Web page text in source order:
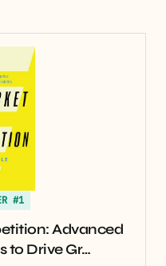
#1
Advanced
to Drive Gr…